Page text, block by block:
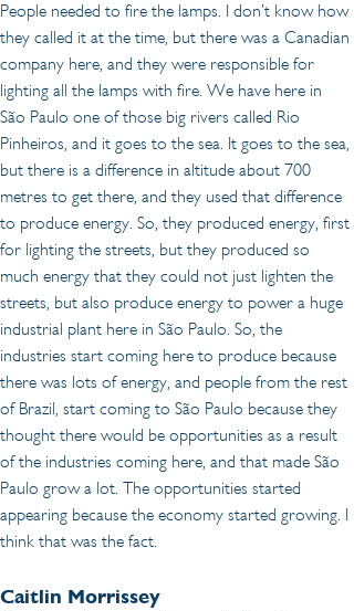
People needed to fire the lamps. I don’t know how
they called it at the time, but there was a Canadian
company here, and they were responsible for
lighting all the lamps with fire. We have here in
São Paulo one of those big rivers called Rio
Pinheiros, and it goes to the sea. It goes to the sea,
but there is a difference in altitude about 700
metres to get there, and they used that difference
to produce energy. So, they produced energy, first
for lighting the streets, but they produced so
much energy that they could not just lighten the
streets, but also produce energy to power a huge
industrial plant here in São Paulo. So, the
industries start coming here to produce because
there was lots of energy, and people from the rest
of Brazil, start coming to São Paulo because they
thought there would be opportunities as a result
of the industries coming here, and that made São
Paulo grow a lot. The opportunities started
appearing because the economy started growing. I
think that was the fact.
Caitlin Morrissey